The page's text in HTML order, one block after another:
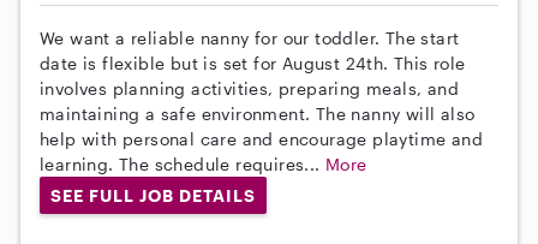
We want a reliable nanny for our toddler. The start
date is flexible but is set for August 24th. This role
involves planning activities, preparing meals, and
maintaining a safe environment. The nanny will also
help with personal care and encourage playtime and
learning. The schedule requires... More
SEE FULL JOB DETAILS